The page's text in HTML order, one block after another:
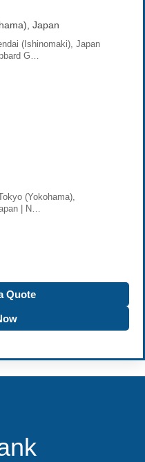
Japan
(Ishinomaki), Japan
G…
(Yokohama),
| N…
Quote